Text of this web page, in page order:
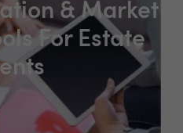
& Market
For Estate